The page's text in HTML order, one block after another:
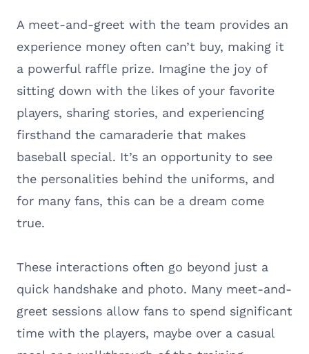
A meet-and-greet with the team provides an
experience money often can’t buy, making it
a powerful raffle prize. Imagine the joy of
sitting down with the likes of your favorite
players, sharing stories, and experiencing
firsthand the camaraderie that makes
baseball special. It’s an opportunity to see
the personalities behind the uniforms, and
for many fans, this can be a dream come
true.
These interactions often go beyond just a
quick handshake and photo. Many meet-and-
greet sessions allow fans to spend significant
time with the players, maybe over a casual